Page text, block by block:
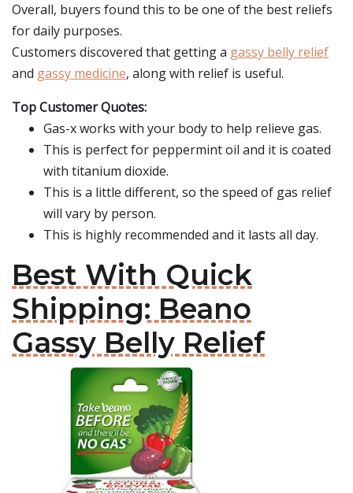
Overall, buyers found this to be one of the best reliefs
for daily purposes.
Customers discovered that getting a gassy belly relief
and gassy medicine, along with relief is useful.
Top Customer Quotes:
Gas-x works with your body to help relieve gas.
This is perfect for peppermint oil and it is coated
with titanium dioxide.
This is a little different, so the speed of gas relief
will vary by person.
This is highly recommended and it lasts all day.
Best With Quick
Shipping: Beano
Gassy Belly Relief